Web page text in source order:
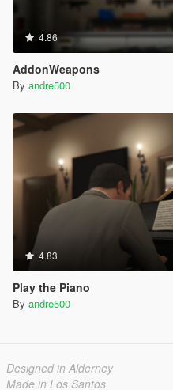
4.86
AddonWeapons
By andre500
4.83
Play the Piano
By andre500
Designed in Alderney
Made in Los Santos